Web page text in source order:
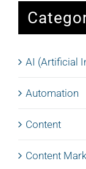
AI (Artificial
Automation
Content
Content